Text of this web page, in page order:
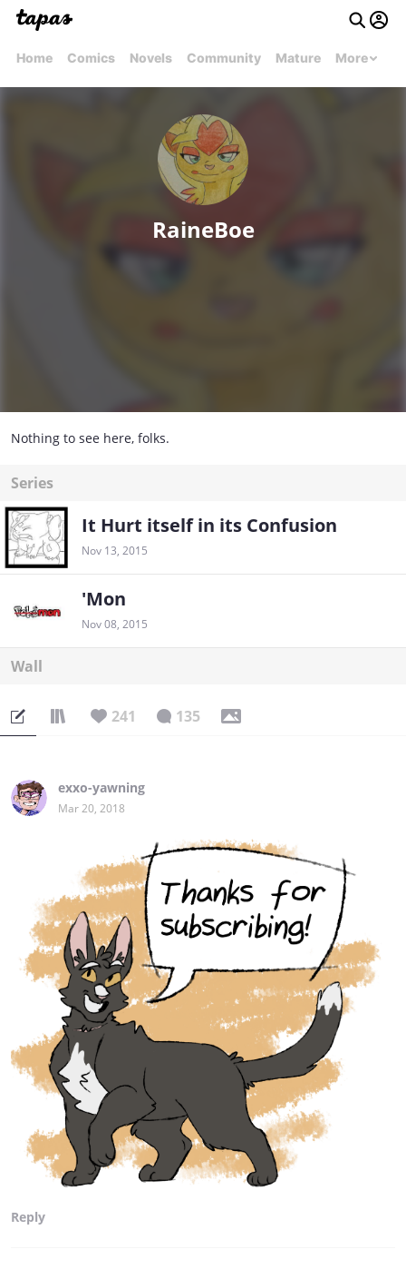
Home Comics Novels Community Mature More
RaineBoe
Nothing to see here, folks.
Series
It Hurt itself in its Confusion
Nov 13, 2015
'Mon
Nov 08, 2015
Wall
241 135
exxo-yawning
Mar 20, 2018
Reply